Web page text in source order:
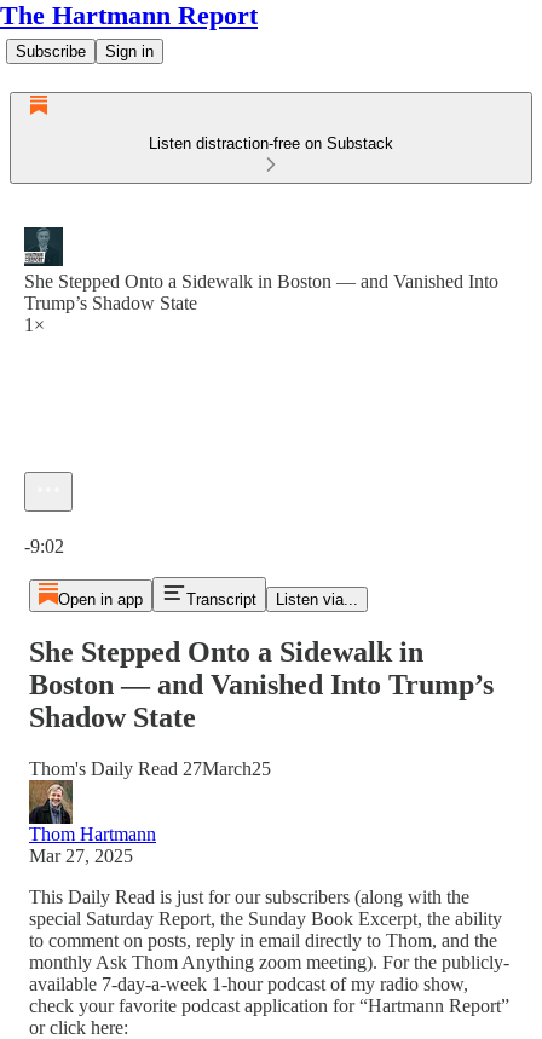
The Hartmann Report
Subscribe Sign in
Listen distraction-free on Substack
She Stepped Onto a Sidewalk in Boston — and Vanished Into
Trump’s Shadow State
1×
-9:02
Open in app Transcript Listen via...
She Stepped Onto a Sidewalk in
Boston — and Vanished Into Trump’s
Shadow State
Thom's Daily Read 27March25
Thom Hartmann
Mar 27, 2025
This Daily Read is just for our subscribers (along with the
special Saturday Report, the Sunday Book Excerpt, the ability
to comment on posts, reply in email directly to Thom, and the
monthly Ask Thom Anything zoom meeting). For the publicly-
available 7-day-a-week 1-hour podcast of my radio show,
check your favorite podcast application for “Hartmann Report”
or click here: